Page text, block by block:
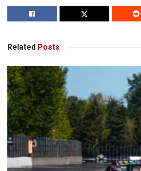
Related Posts